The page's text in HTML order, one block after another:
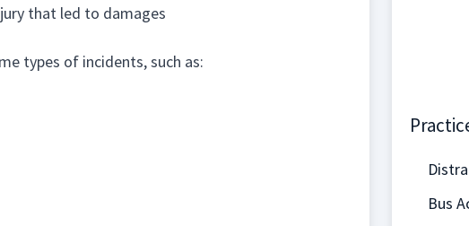
that led to damages
types of incidents, such as:
Bus